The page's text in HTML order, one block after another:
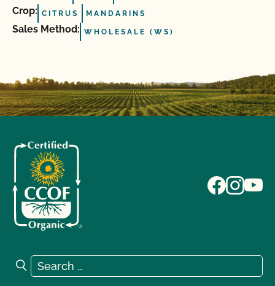
Crop: CITRUS MANDARINS
Sales Method: WHOLESALE (WS)
Search for:
Search